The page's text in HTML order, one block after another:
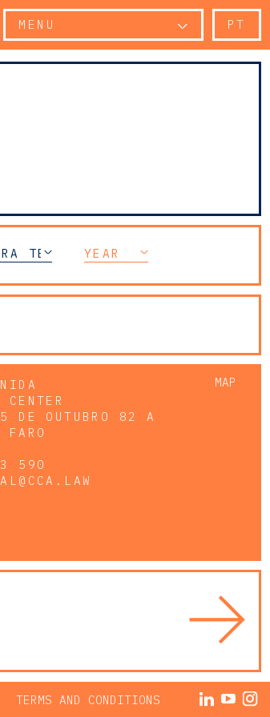
MENU PT
(TMT)
TELES YEAR
MAP
DE OUTUBRO 82 A
590
TERMS AND CONDITIONS